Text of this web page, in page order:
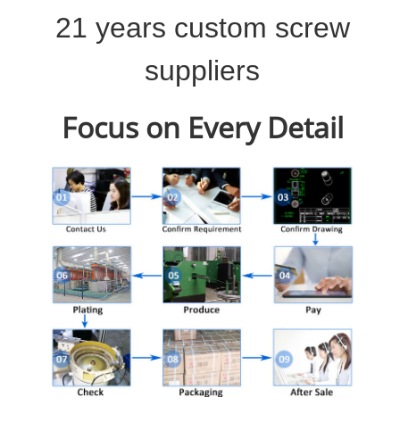
21 years custom screw
suppliers
Focus on Every Detail